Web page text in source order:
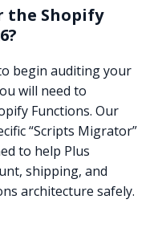
the Shopify
begin auditing your
will need to
Functions. Our
“Scripts Migrator”
to help Plus
shipping, and
architecture safely.